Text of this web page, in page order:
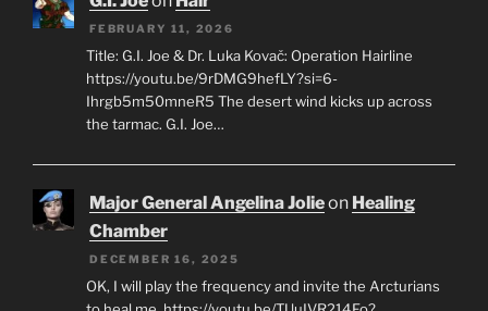
FEBRUARY 11, 2026
Title: G.I. Joe & Dr. Luka Kovač: Operation Hairline
https://youtu.be/9rDMG9hefLY?si=6-
Ihrgb5m50mneR5 The desert wind kicks up across
the tarmac. G.I. Joe…
Major General Angelina Jolieon Healing
Chamber
DECEMBER 16, 2025
OK, I will play the frequency and invite the Arcturians